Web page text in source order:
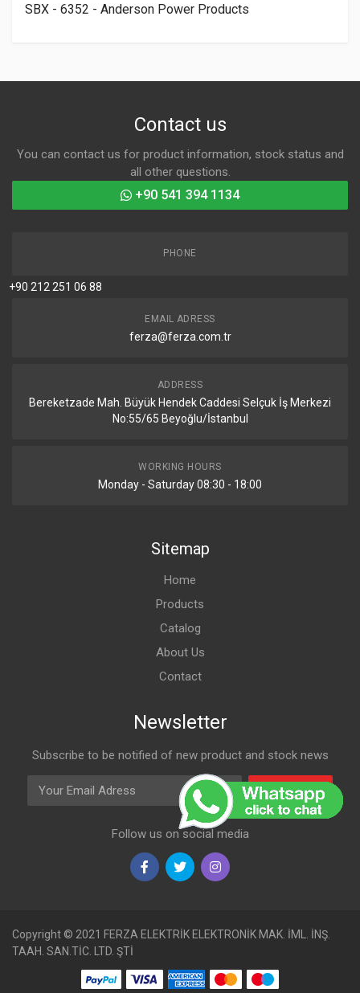
SBX - 6352 - Anderson Power Products
Contact us
You can contact us for product information, stock status and
all other questions.
+90 541 394 1134
PHONE
+90 212 251 06 88
EMAIL ADRESS
ferza@ferza.com.tr
ADDRESS
Bereketzade Mah. Büyük Hendek Caddesi Selçuk İş Merkezi
No:55/65 Beyoğlu/İstanbul
WORKING HOURS
Monday - Saturday 08:30 - 18:00
Sitemap
Home
Products
Catalog
About Us
Contact
Newsletter
Subscribe to be notified of new product and stock news
Email Adress
Subscribe
Follow us on social media
Copyright © 2021 FERZA ELEKTRİK ELEKTRONİK MAK. İML. İNŞ.
TAAH. SAN.TİC. LTD. ŞTİ